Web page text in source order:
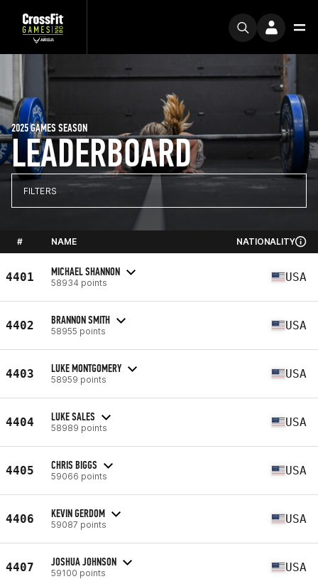
LEADERBOARD
2025 GAMES SEASON
FILTERS
# NAME NATIONALITY
4401 MICHAEL SHANNON
58934 points USA
4402 BRANNON SMITH
58955 points USA
4403 LUKE MONTGOMERY
58959 points USA
4404 LUKE SALES
58989 points USA
4405 CHRIS BIGGS
59066 points USA
4406 KEVIN GERDOM
59087 points USA
4407 JOSHUA JOHNSON
59100 points USA